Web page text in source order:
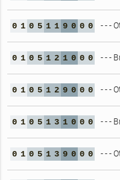
0 1 0 5 1 1 9 0 0 0 - - -
0 1 0 5 1 2 1 0 0 0 - - -
0 1 0 5 1 2 9 0 0 0 - - -
0 1 0 5 1 3 1 0 0 0 - - -
0 1 0 5 1 3 9 0 0 0 - - -